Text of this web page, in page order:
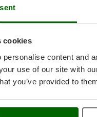
cookies
personalise content and
use of our site with
you’ve provided to
from 11 up to 25
aesthetic integration
wood effect or grey
sheet, ground cloth,
from 360 to 580 cm and
above-